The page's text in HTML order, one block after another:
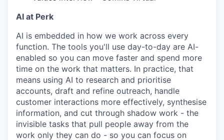
AI at Perk
AI is embedded in how we work across every
function. The tools you'll use day-to-day are AI-
enabled so you can move faster and spend more
time on the work that matters. In practice, that
means using AI to research and prioritise
accounts, draft and refine outreach, handle
customer interactions more effectively, synthesise
information, and cut through shadow work - the
invisible tasks that pull people away from the
work only they can do - so you can focus on